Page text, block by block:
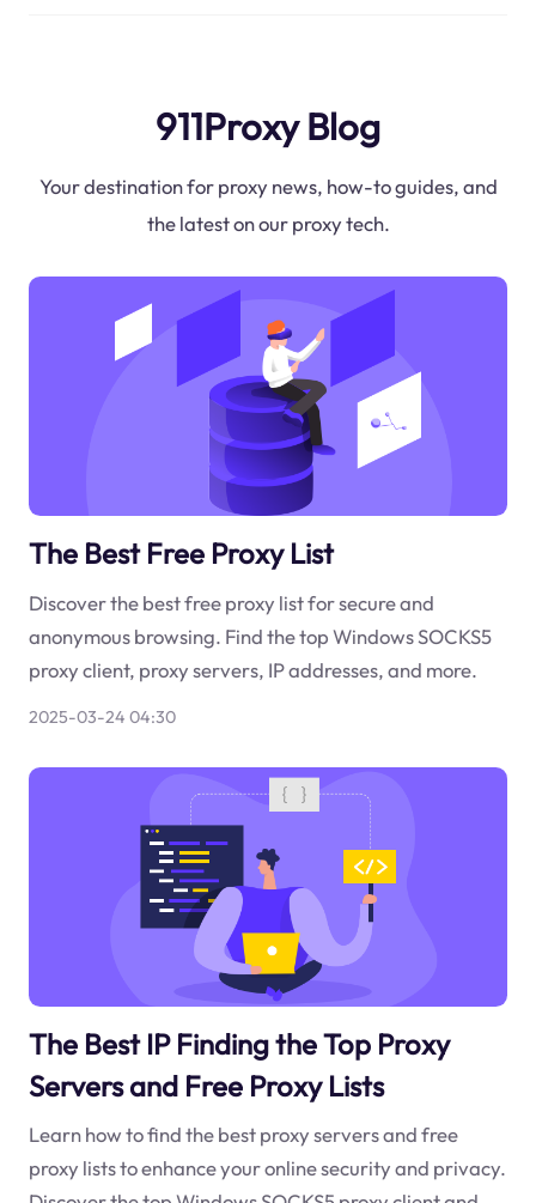
911Proxy Blog
Your destination for proxy news, how-to guides, and
the latest on our proxy tech.
The Best Free Proxy List
Discover the best free proxy list for secure and
anonymous browsing. Find the top Windows SOCKS5
proxy client, proxy servers, IP addresses, and more.
2025-03-24 04:30
The Best IP Finding the Top Proxy
Servers and Free Proxy Lists
Learn how to find the best proxy servers and free
proxy lists to enhance your online security and privacy.